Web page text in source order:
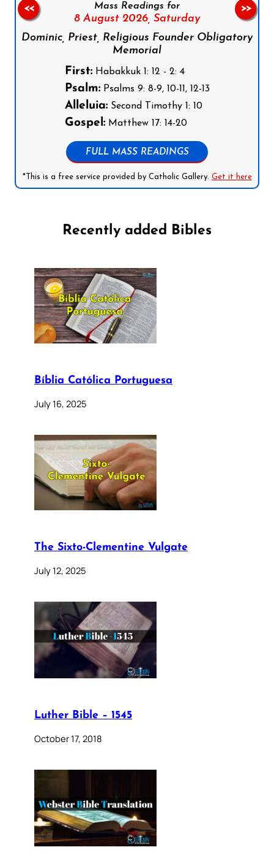
Mass Readings for
8 August 2026, Saturday
Dominic, Priest, Religious Founder Obligatory
Memorial
First:Habakkuk 1: 12 - 2: 4
Psalm:Psalms 9: 8-9, 10-11, 12-13
Alleluia:Second Timothy 1: 10
Gospel:Matthew 17: 14-20
FULL MASS READINGS
*This is a free service provided by Catholic Gallery. Get it here
<< >>
Recently added Bibles
Bíblia Católica Portuguesa
July 16, 2025
The Sixto-Clementine Vulgate
July 12, 2025
Luther Bible – 1545
October 17, 2018